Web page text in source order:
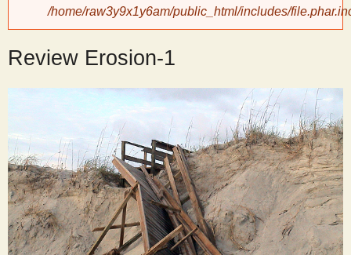
y
S
c
i
e
n
/home/raw3y9x1y6am/public_html/includes/
Review Erosion-1